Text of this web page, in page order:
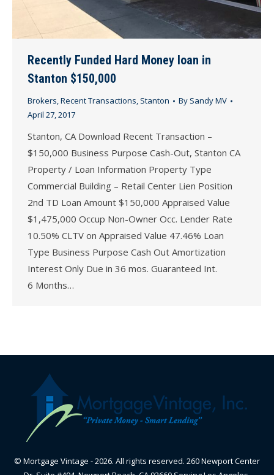
Recently Funded Hard Money loan in
Stanton $150,000
Brokers,Recent Transactions, Stanton By Sandy MV
April 27, 2017
Stanton, CA Download Recent Transaction –
$150,000 Business Purpose Cash-Out, Stanton CA
Property / Loan Information Property Type
Commercial Building – Retail Center Lien Position
2nd TD Loan Amount $150,000 Appraised Value
$1,475,000 Occup Non-Owner Occ. Lender Rate
10.50% CLTV on Appraised Value 47.46% Loan
Type Business Purpose Cash Out Amortization
Interest Only Due in 36 mos. Guaranteed Int.
6 Months…
© Mortgage Vintage - 2026. All rights reserved. 260 Newport Center